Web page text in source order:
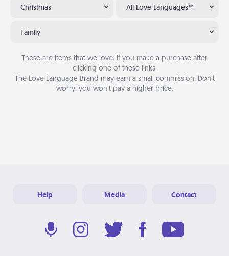
Christmas All Love Languages™
Family
These are items that we love. If you make a purchase after
clicking one of these links,
The Love Language Brand may earn a small commission. Don’t
worry, you won’t pay a higher price.
Help Media Contact